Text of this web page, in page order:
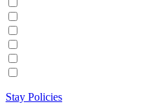
Stay Policies